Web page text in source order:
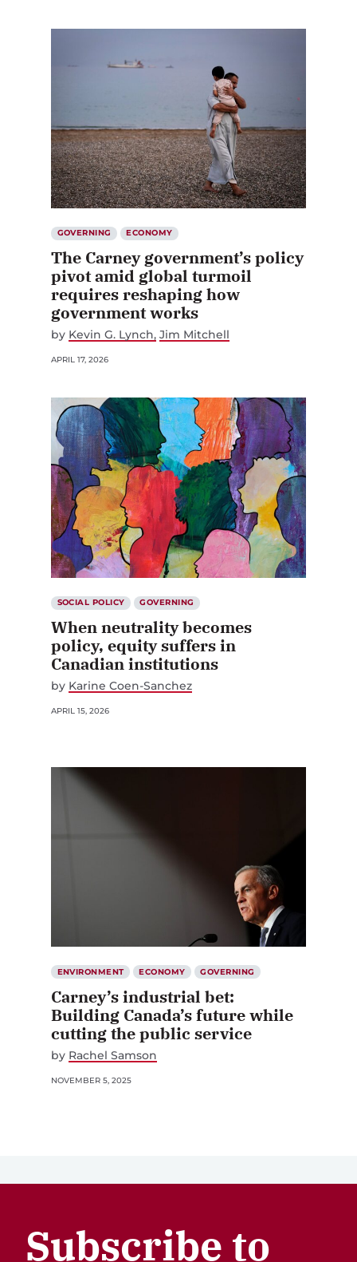
GOVERNING ECONOMY
The Carney government’s policy
pivot amid global turmoil
requires reshaping how
government works
by Kevin G. Lynch Jim Mitchell
APRIL 17, 2026
SOCIAL POLICY GOVERNING
When neutrality becomes
policy, equity suffers in
Canadian institutions
by Karine Coen-Sanchez
APRIL 15, 2026
ENVIRONMENT ECONOMY GOVERNING
Carney’s industrial bet:
Building Canada’s future while
cutting the public service
by Rachel Samson
NOVEMBER 5, 2025
Subscribe to